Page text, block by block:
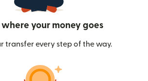
where your money goes
transfer every step of the way.